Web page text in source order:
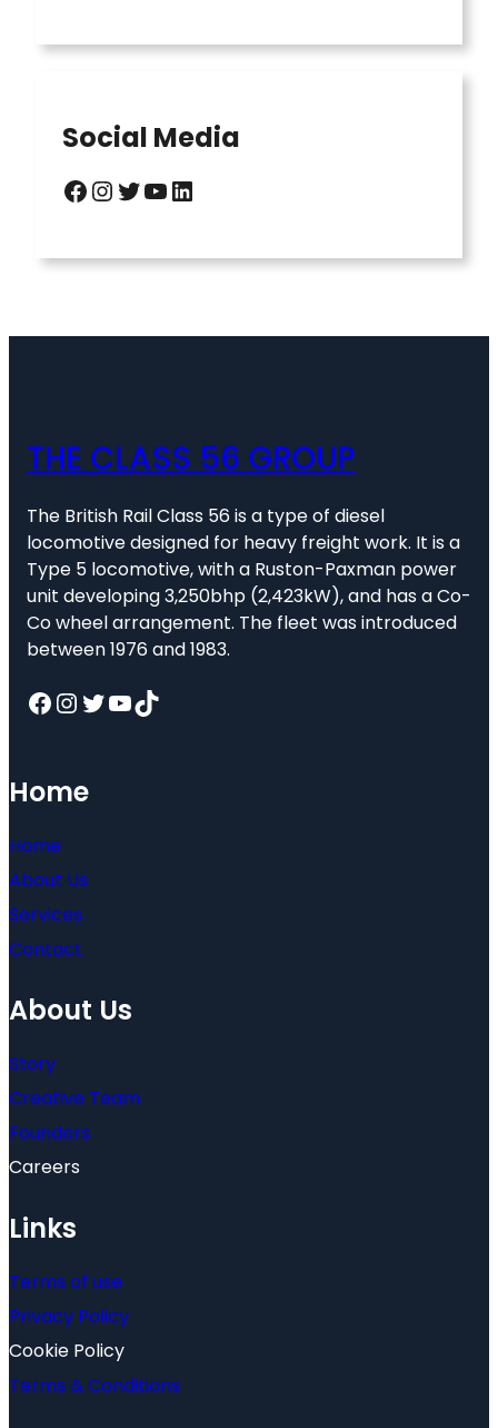
Social Media
Facebook InstagramTwitter YouTube LinkedIn
THE CLASS 56 GROUP
The British Rail Class 56 is a type of diesel
locomotive designed for heavy freight work. It is a
Type 5 locomotive, with a Ruston-Paxman power
unit developing 3,250bhp (2,423kW), and has a Co-
Co wheel arrangement. The fleet was introduced
between 1976 and 1983.
Facebook InstagramTwitter YouTube TikTok
Home
Home
About Us
Services
Contact
About Us
Story
Creative Team
Founders
Careers
Links
Terms of use
Privacy Policy
Cookie Policy
Terms & Conditions